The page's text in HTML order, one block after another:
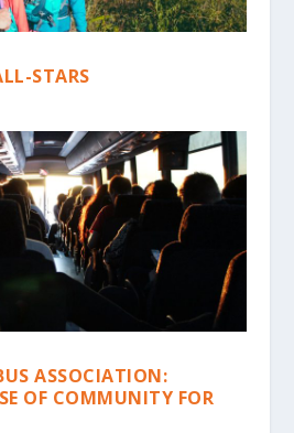
STARS
ASSOCIATION:
OF COMMUNITY FOR